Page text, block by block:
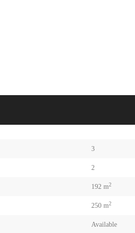
3
2
192 m2
250 m2
Available